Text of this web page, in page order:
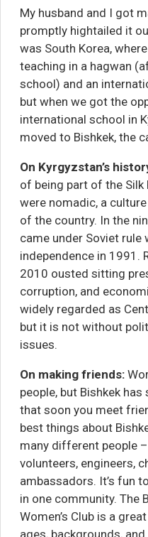
My husband and I got
promptly hightailed it
was South Korea,
teaching in a hagwan
school) and an
but when we got the
international school in
moved to Bishkek, the
On Kyrgyzstan’s
of being part of the Silk
were nomadic, a
of the country. In the
came under Soviet rule
independence in 1991.
2010 ousted sitting
corruption, and
widely regarded as
but it is not without
issues.
On making friends:
people, but Bishkek
that soon you meet
best things about
many different people
volunteers, engineers,
ambassadors. It’s fun
in one community. The
Women’s Club is a